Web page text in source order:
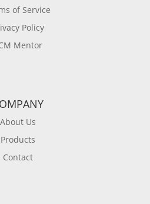
of Service
Policy
Mentor
About Us
Products
Contact